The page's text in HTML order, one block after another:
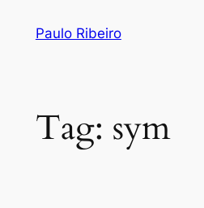
Paulo Ribeiro
Tag: sym